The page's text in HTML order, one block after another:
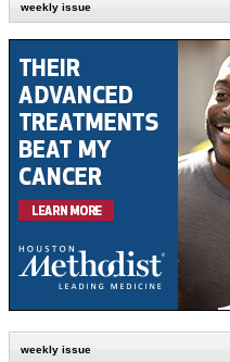
weekly issue
weekly issue